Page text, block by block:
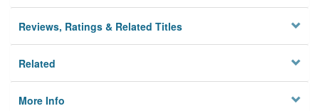
Reviews, Ratings & Related Titles
Related
More Info